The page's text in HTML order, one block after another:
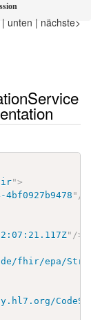
| unten | nächste>
">
4bf0927b9478 " />
" />
fhir/epa/